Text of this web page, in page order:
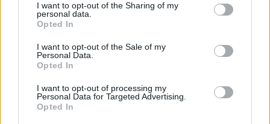
I want to opt-out of the Sharing of my
personal data.
Opted In
I want to opt-out of the Sale of my
Personal Data.
Opted In
I want to opt-out of processing my
Personal Data for Targeted Advertising.
Opted In
RELATED
MUSIC 08 AUG 26
MUSIC 07 AUG 26